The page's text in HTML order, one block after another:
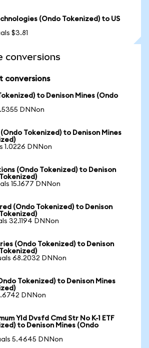
(Ondo Tokenized) to US
$3.81
conversions
conversions
to Denison Mines (Ondo
DNNon
Tokenized) to Denison Mines
1.0226 DNNon
(Ondo Tokenized) to Denison
15.1677 DNNon
(Ondo Tokenized) to Denison
32.1194 DNNon
(Ondo Tokenized) to Denison
68.2032 DNNon
Tokenized) to Denison Mines
DNNon
Yld Dvsfd Cmd Str No K-1 ETF
to Denison Mines (Ondo
5.4645 DNNon